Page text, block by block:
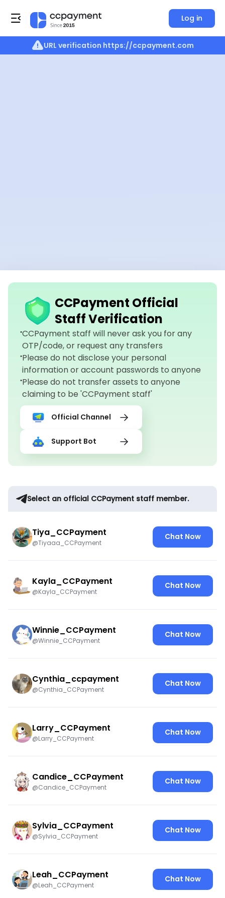
Log in
URL verification https://ccpayment.com
CCPayment Official
Staff Verification
CCPayment staff will never ask you for any
OTP/code, or request any transfers
Please do not disclose your personal
information or account passwords to anyone
Please do not transfer assets to anyone
claiming to be 'CCPayment staff'
Official Channel
Support Bot
Select an official CCPayment staff member.
Tiya_CCPayment
@Tiyaaa_CCPayment
Chat Now
Kayla_CCPayment
@Kayla_CCPayment
Chat Now
Winnie_CCPayment
@Winnie_CCPayment
Chat Now
Cynthia_ccpayment
@Cynthia_CCPayment
Chat Now
Larry_CCPayment
@Larry_CCPayment
Chat Now
Candice_CCPayment
@Candice_CCPayment
Chat Now
Sylvia_CCPayment
@Sylvia_CCPayment
Chat Now
Leah_CCPayment
@Leah_CCPayment
Chat Now